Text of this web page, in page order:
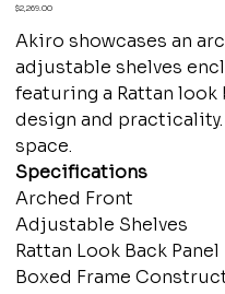
Price
$2,269.00
Akiro showcases an
adjustable shelves
featuring a Rattan
design and
space.
Specifications
Arched Front
Adjustable Shelves
Rattan Look Back Panel
Boxed Frame